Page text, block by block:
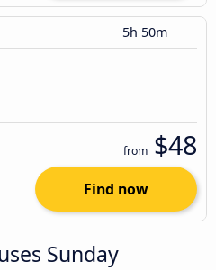
5h 50m
from $48
Find now
Sunday